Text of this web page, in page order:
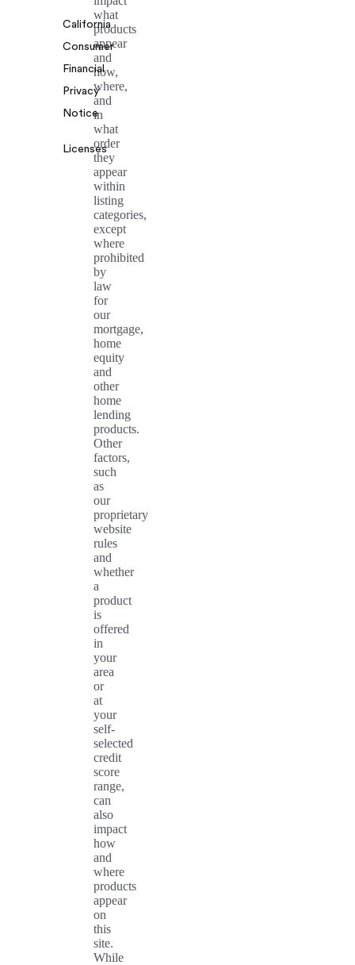
California
Consumer
Financial
Privacy
Notice
Licenses
what
products
appear
and
how,
where,
and
in
what
order
they
appear
within
listing
categories,
except
where
prohibited
by
law
for
our
mortgage,
home
equity
and
other
home
lending
products.
Other
factors,
such
as
our
proprietary
website
rules
and
whether
a
product
is
offered
in
your
area
or
at
your
self-
selected
credit
score
range,
can
also
impact
how
and
where
products
appear
on
this
site.
While